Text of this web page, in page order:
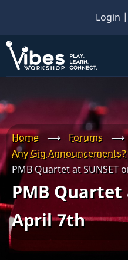
main
content
Login |
Home ⟶ Forums ⟶
Any Gig Announcements?
PMB Quartet at SUNSET
PMB Quartet
April 7th